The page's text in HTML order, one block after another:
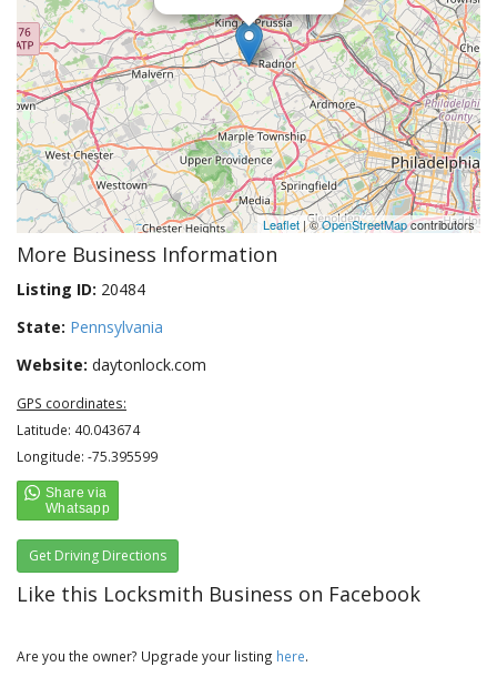
Leaflet | ©OpenStreetMapcontributors
More Business Information
Listing ID: 20484
State: Pennsylvania
Website: daytonlock.com
GPS coordinates:
Latitude: 40.043674
Longitude: -75.395599
Get Driving Directions
Like this Locksmith Business on Facebook
Are you the owner? Upgrade your listing here.